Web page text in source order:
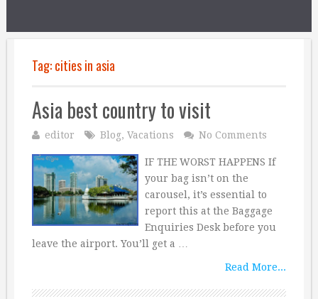
Tag:cities in asia
Asia best country to visit
editor Blog, Vacations No Comments
IF THE WORST HAPPENS If
your bag isn’t on the
carousel, it’s essential to
report this at the Baggage
Enquiries Desk before you
leave the airport. You’ll get a …
Read More...